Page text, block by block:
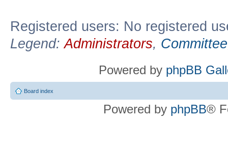
Registered users: No registered
Legend:Administrators, Committee
Powered by phpBB
Board index
Powered by phpBB®